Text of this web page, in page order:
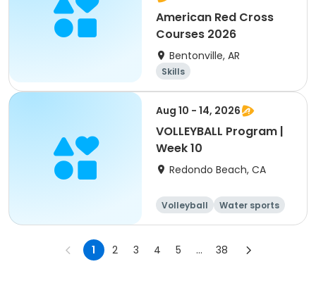
American Red Cross
Courses 2026
Bentonville, AR
Skills
Aug 10 - 14, 2026
VOLLEYBALL Program |
Week 10
Redondo Beach, CA
Volleyball
Water sports
Skills
Day
1 2 3 4 5 ... 38